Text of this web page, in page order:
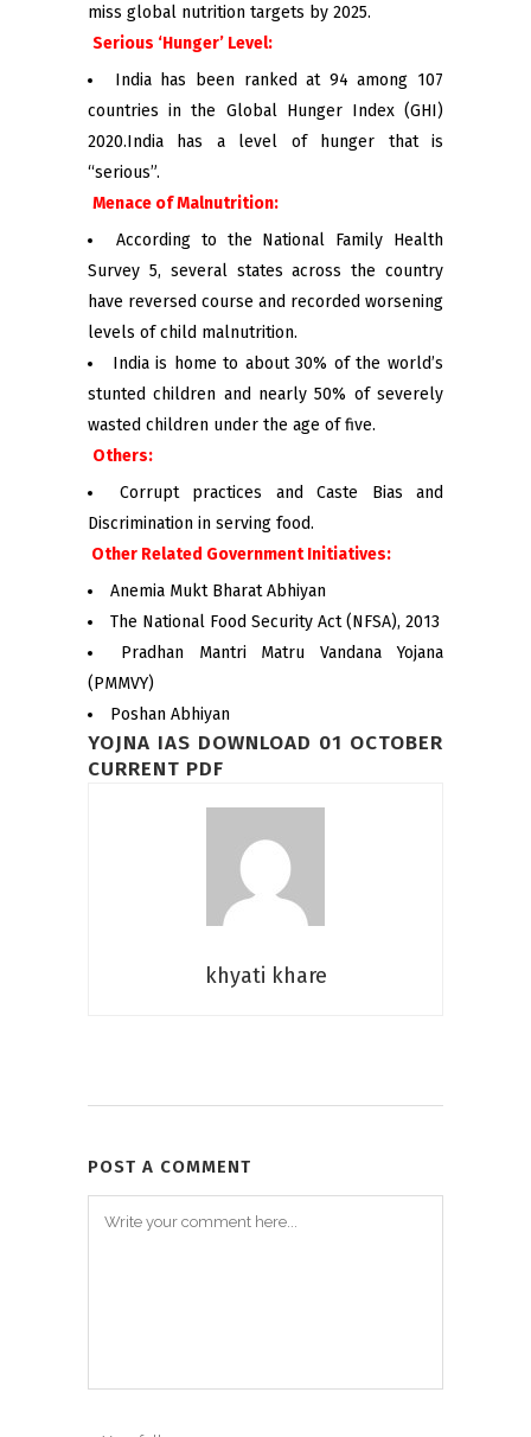
miss global nutrition targets by 2025.
Serious ‘Hunger’ Level:
India has been ranked at 94 among 107
countries in the Global Hunger Index (GHI)
2020.India has a level of hunger that is
“serious”.
Menace of Malnutrition:
According to the National Family Health
Survey 5, several states across the country
have reversed course and recorded worsening
levels of child malnutrition.
India is home to about 30% of the world’s
stunted children and nearly 50% of severely
wasted children under the age of five.
Others:
Corrupt practices and Caste Bias and
Discrimination in serving food.
Other Related Government Initiatives:
Anemia Mukt Bharat Abhiyan
The National Food Security Act (NFSA), 2013
Pradhan Mantri Matru Vandana Yojana
(PMMVY)
Poshan Abhiyan
YOJNA IAS DOWNLOAD 01 OCTOBER
CURRENT PDF
khyati khare
POST A COMMENT